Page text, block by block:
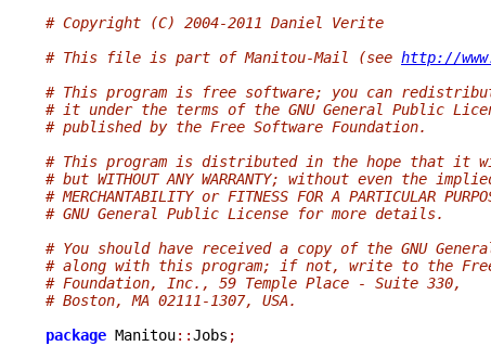
# Copyright (C) 2004-2011 Daniel Verite
# This file is part of Manitou-Mail (see http://
# This program is free software; you can
# it under the terms of the GNU General Public
# published by the Free Software Foundation.
# This program is distributed in the hope that it
# but WITHOUT ANY WARRANTY; without even the
# MERCHANTABILITY or FITNESS FOR A PARTICULAR
# GNU General Public License for more details.
# You should have received a copy of the GNU
# along with this program; if not, write to the
# Foundation, Inc., 59 Temple Place - Suite 330,
# Boston, MA 02111-1307, USA.
package Manitou::Jobs ;